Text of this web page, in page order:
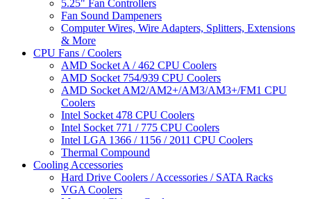
5.25" Fan Controllers
Fan Sound Dampeners
Computer Wires, Wire Adapters, Splitters, Extensions
& More
CPU Fans / Coolers
AMD Socket A / 462 CPU Coolers
AMD Socket 754/939 CPU Coolers
AMD Socket AM2/AM2+/AM3/AM3+/FM1 CPU
Coolers
Intel Socket 478 CPU Coolers
Intel Socket 771 / 775 CPU Coolers
Intel LGA 1366 / 1156 / 2011 CPU Coolers
Thermal Compound
Cooling Accessories
Hard Drive Coolers / Accessories / SATA Racks
VGA Coolers